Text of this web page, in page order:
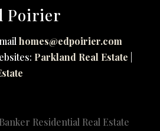
Poirier
homes@edpoirier.com
Parkland Real Estate
Residential Real Estate